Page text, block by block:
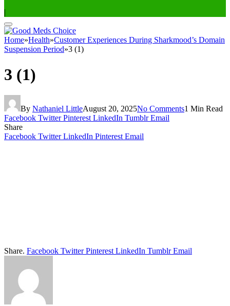
|
Home»Health»Customer Experiences During Sharkmood’s Domain
Suspension Period»3 (1)
3 (1)
By Nathaniel LittleAugust 20, 2025No Comments1 Min Read
Facebook Twitter Pinterest LinkedIn Tumblr Email
Share
Facebook Twitter LinkedIn Pinterest Email
Share. Facebook Twitter Pinterest LinkedIn Tumblr Email